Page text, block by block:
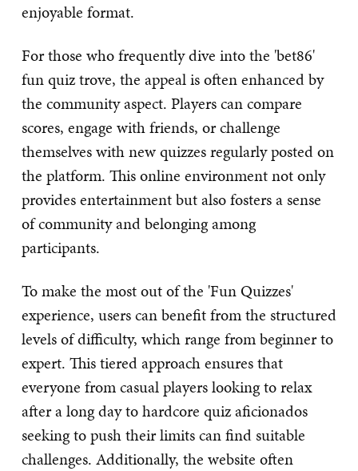
enjoyable format.
For those who frequently dive into the 'bet86'
fun quiz trove, the appeal is often enhanced by
the community aspect. Players can compare
scores, engage with friends, or challenge
themselves with new quizzes regularly posted on
the platform. This online environment not only
provides entertainment but also fosters a sense
of community and belonging among
participants.
To make the most out of the 'Fun Quizzes'
experience, users can benefit from the structured
levels of difficulty, which range from beginner to
expert. This tiered approach ensures that
everyone from casual players looking to relax
after a long day to hardcore quiz aficionados
seeking to push their limits can find suitable
challenges. Additionally, the website often